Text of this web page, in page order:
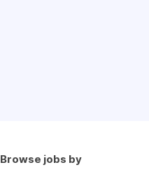
Browse jobs by